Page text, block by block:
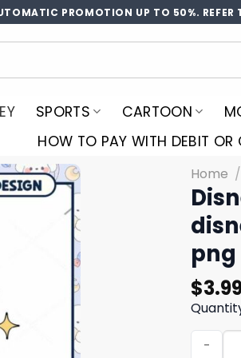
PROMOTION UP TO 50%. REFER
SPORTS CARTOON
HOW TO PAY WITH DEBIT OR
Home /
png
price
was:
$5.00.
$
price
is:
$3.99.